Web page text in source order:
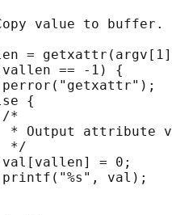
value to buffer.
=
== -1) {
{
*
* Output attribute
*/
= 0;
val);